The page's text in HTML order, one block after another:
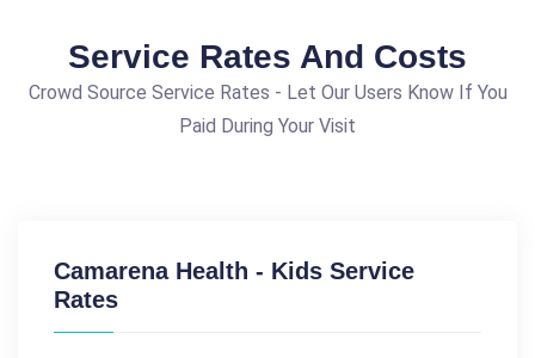
Service Rates And Costs
Crowd Source Service Rates - Let Our Users Know If You
Paid During Your Visit
Camarena Health - Kids Service
Rates